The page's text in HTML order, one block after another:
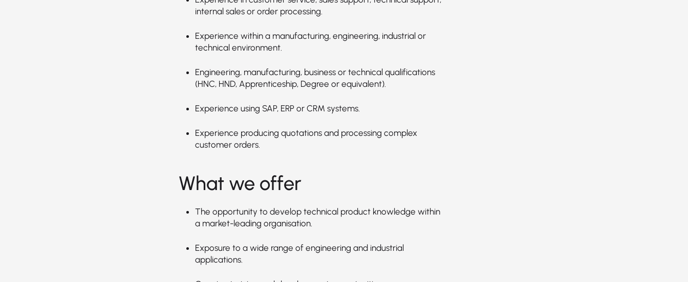
internal sales or order processing.
Experience within a manufacturing, engineering, industrial or
technical environment.
Engineering, manufacturing, business or technical qualifications
(HNC, HND, Apprenticeship, Degree or equivalent).
Experience using SAP, ERP or CRM systems.
Experience producing quotations and processing complex
customer orders.
What we offer
The opportunity to develop technical product knowledge within
a market-leading organisation.
Exposure to a wide range of engineering and industrial
applications.